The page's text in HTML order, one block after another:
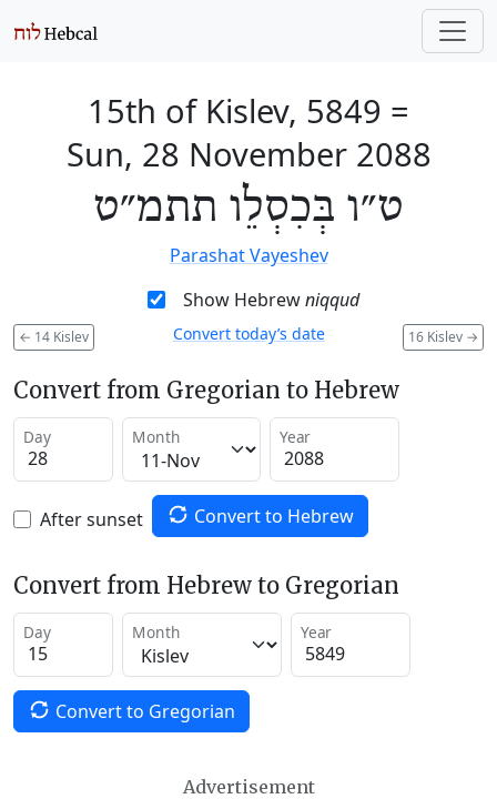
15th of Kislev, 5849 =
Sun, 28 November 2088
ט״ו בְּכִסְלֵו תתמ״ט
Parashat Vayeshev
Show Hebrewniqqud
← 14 Kislev 16 Kislev →
Convert today’s date
Convert from Gregorian to Hebrew
Day Month Year
After sunset Convert to Hebrew
Convert from Hebrew to Gregorian
Day Month Year
Convert to Gregorian
Advertisement